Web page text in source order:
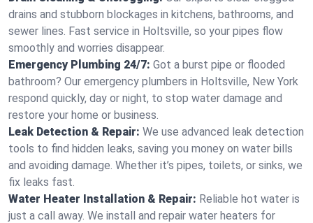
drains and stubborn blockages in kitchens, bathrooms, and
sewer lines. Fast service in Holtsville, so your pipes flow
smoothly and worries disappear.
Emergency Plumbing 24/7: Got a burst pipe or flooded
bathroom? Our emergency plumbers in Holtsville, New York
respond quickly, day or night, to stop water damage and
restore your home or business.
Leak Detection & Repair: We use advanced leak detection
tools to find hidden leaks, saving you money on water bills
and avoiding damage. Whether it’s pipes, toilets, or sinks, we
fix leaks fast.
Water Heater Installation & Repair: Reliable hot water is
just a call away. We install and repair water heaters for